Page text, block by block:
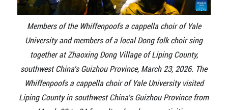
Members of the Whiffenpoofs a cappella choir of Yale
University and members of a local Dong folk choir sing
together at Zhaoxing Dong Village of Liping County,
southwest China's Guizhou Province, March 23, 2026. The
Whiffenpoofs a cappella choir of Yale University visited
Liping County in southwest China's Guizhou Province from